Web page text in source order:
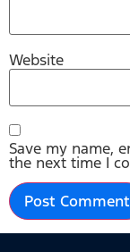
Website
Save my name,
the next time I